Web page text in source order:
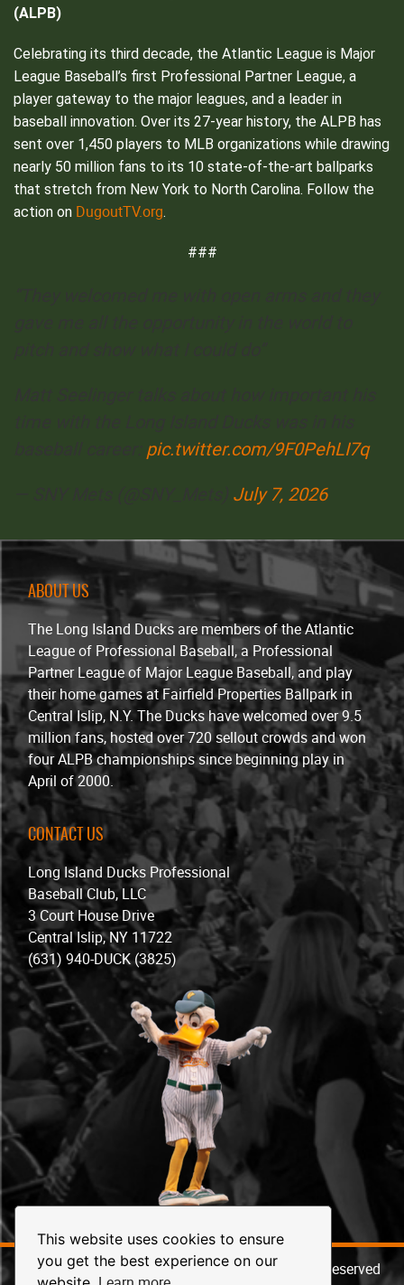
This website uses cookies to ensure
you get the best experience on our
(ALPB)
Celebrating its third decade, the Atlantic League is Major
League Baseball’s first Professional Partner League, a
player gateway to the major leagues, and a leader in
baseball innovation. Over its 27-year history, the ALPB has
sent over 1,450 players to MLB organizations while drawing
nearly 50 million fans to its 10 state-of-the-art ballparks
that stretch from New York to North Carolina. Follow the
action on DugoutTV.org.
###
pic.twitter.com/9F0PehLI7q
July 7, 2026
ABOUT US
The Long Island Ducks are members of the Atlantic
League of Professional Baseball, a Professional
Partner League of Major League Baseball, and play
their home games at Fairfield Properties Ballpark in
Central Islip, N.Y. The Ducks have welcomed over 9.5
million fans, hosted over 720 sellout crowds and won
four ALPB championships since beginning play in
April of 2000.
CONTACT US
Long Island Ducks Professional
Baseball Club, LLC
3 Court House Drive
Central Islip, NY 11722
(631) 940-DUCK (3825)
© 2026 Long Island Ducks Baseball. All Rights Reserved